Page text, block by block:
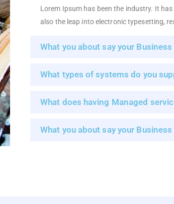
Lorem Ipsum has been the industry. It
also the leap into electronic typesetting,
What you about say your
What types of systems do you
What does having Managed
What you about say your